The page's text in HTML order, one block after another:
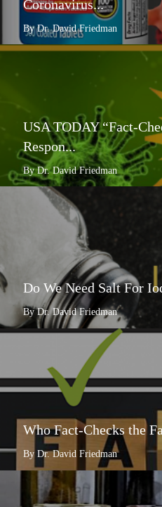
Coronavirus...
By Dr. David Friedman
USA TODAY “Fact-
Respon...
By Dr. David Friedman
Do We Need Salt For
By Dr. David Friedman
Who Fact-Checks the
By Dr. David Friedman